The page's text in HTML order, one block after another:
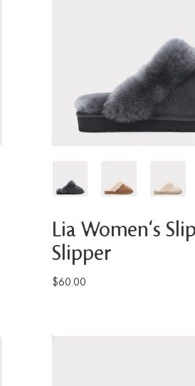
Lia Women's
Slipper
$60.00